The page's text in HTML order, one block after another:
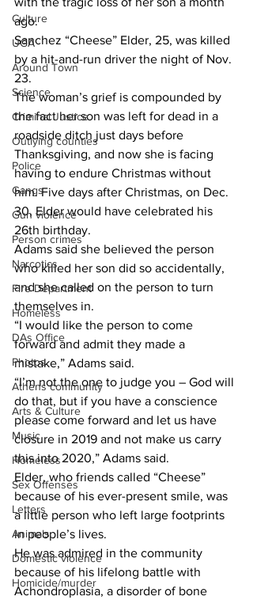
Culture
UGA
Around Town
Science
Criminal Justice
Outlying counties
Police
Gangs
Gun violence
Person crimes
Narcotics
Fire Department
Homeless
DAs Office
Photos
Athens community
Arts & Culture
Music
Homeless
Sex Offenses
Letters
Animals
Domestic violence
Homicide/murder
ago.
Sanchez “Cheese” Elder, 25, was killed
by a hit-and-run driver the night of Nov.
23.
The woman’s grief is compounded by
the fact her son was left for dead in a
roadside ditch just days before
Thanksgiving, and now she is facing
having to endure Christmas without
him. Five days after Christmas, on Dec.
30, Elder would have celebrated his
26th birthday.
Adams said she believed the person
who killed her son did so accidentally,
and she called on the person to turn
themselves in.
“I would like the person to come
forward and admit they made a
mistake,” Adams said.
“I’m not the one to judge you – God will
do that, but if you have a conscience
please come forward and let us have
closure in 2019 and not make us carry
this into 2020,” Adams said.
Elder, who friends called “Cheese”
because of his ever-present smile, was
a little person who left large footprints
in people’s lives.
He was admired in the community
because of his lifelong battle with
Achondroplasia, a disorder of bone